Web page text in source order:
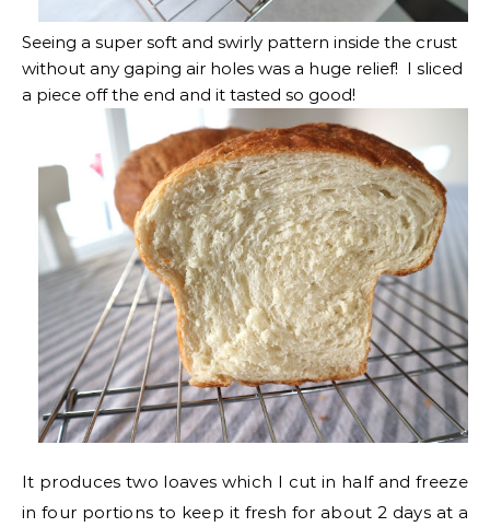
Seeing a super soft and swirly pattern inside the crust
without any gaping air holes was a huge relief! I sliced
a piece off the end and it tasted so good!
It produces two loaves which I cut in half and freeze
in four portions to keep it fresh for about 2 days at a